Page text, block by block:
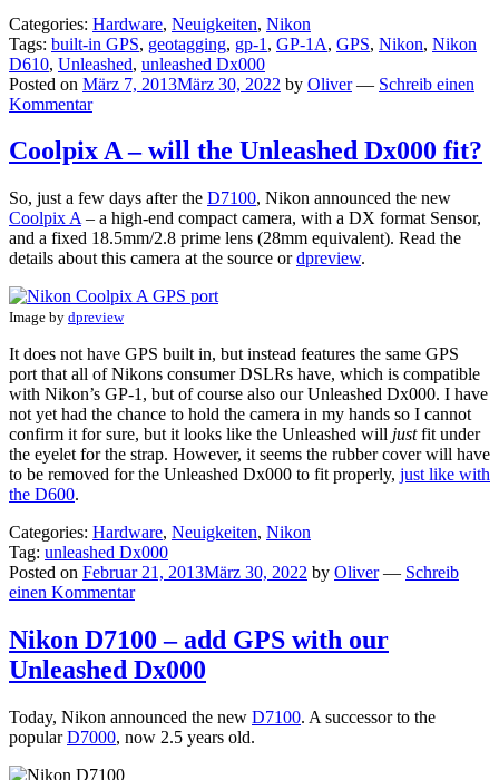
Categories: Hardware, Neuigkeiten, Nikon
Tags: built-in GPS, geotagging, gp-1 , GP-1A, GPS, Nikon, Nikon
D610, Unleashed, unleashed Dx000
Posted on März 7, 2013März 30, 2022 by Oliver — Schreib einen
Kommentar
Coolpix A – will the Unleashed Dx000 fit?
So, just a few days after the D7100, Nikon announced the new
Coolpix A – a high-end compact camera, with a DX format Sensor,
and a fixed 18.5mm/2.8 prime lens (28mm equivalent). Read the
details about this camera at the source ordpreview.
Image by dpreview
It does not have GPS built in, but instead features the same GPS
port that all of Nikons consumer DSLRs have, which is compatible
with Nikon’s GP-1, but of course also our Unleashed Dx000. I have
not yet had the chance to hold the camera in my hands so I cannot
confirm it for sure, but it looks like the Unleashed will justfit under
the eyelet for the strap. However, it seems the rubber cover will have
to be removed for the Unleashed Dx000 to fit properly, just like with
the D600.
Categories: Hardware, Neuigkeiten, Nikon
Tag: unleashed Dx000
Posted on Februar 21, 2013März 30, 2022 by Oliver — Schreib
einen Kommentar
Nikon D7100 – add GPS with our
Unleashed Dx000
Today, Nikon announced the new D7100. A successor to the
popularD7000, now 2.5 years old.